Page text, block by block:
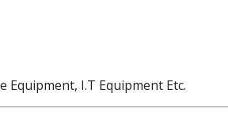
Equipment, I.T Equipment Etc.